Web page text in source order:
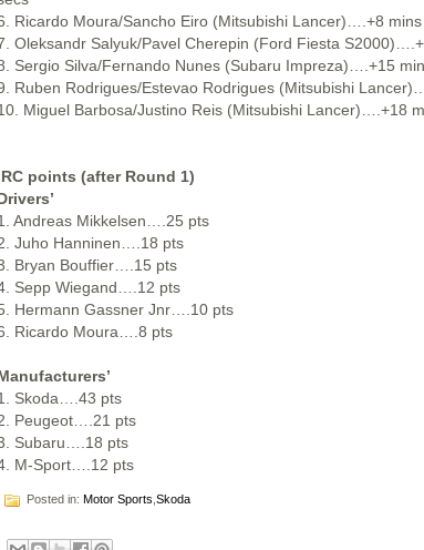
Ricardo Moura/Sancho Eiro (Mitsubishi Lancer)….+8
Oleksandr Salyuk/Pavel Cherepin (Ford Fiesta
Sergio Silva/Fernando Nunes (Subaru Impreza)….+15
Ruben Rodrigues/Estevao Rodrigues (Mitsubishi
Miguel Barbosa/Justino Reis (Mitsubishi Lancer)….+18
points (after Round 1)
Andreas Mikkelsen….25 pts
Juho Hanninen….18 pts
Bryan Bouffier….15 pts
Sepp Wiegand….12 pts
Hermann Gassner Jnr….10 pts
Ricardo Moura….8 pts
Skoda….43 pts
Peugeot….21 pts
Subaru….18 pts
M-Sport….12 pts
Posted in: Motor Sports Skoda